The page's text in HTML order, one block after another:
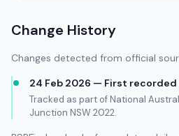
Change History
Changes detected from official
24 Feb 2026 — First
Tracked as part of National
Junction NSW 2022.